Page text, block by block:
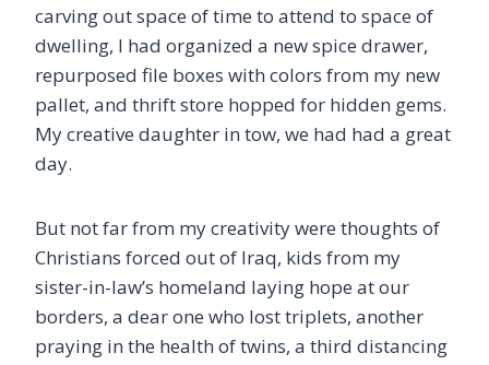
carving out space of time to attend to space of
dwelling, I had organized a new spice drawer,
repurposed file boxes with colors from my new
pallet, and thrift store hopped for hidden gems.
My creative daughter in tow, we had had a great
day.
But not far from my creativity were thoughts of
Christians forced out of Iraq, kids from my
sister-in-law’s homeland laying hope at our
borders, a dear one who lost triplets, another
praying in the health of twins, a third distancing